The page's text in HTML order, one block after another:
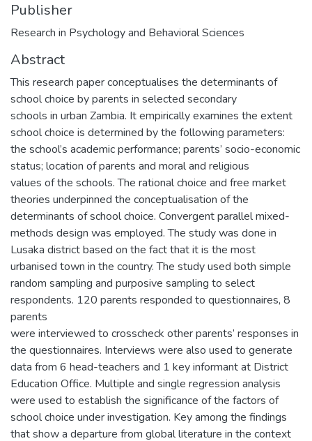
Publisher
Research in Psychology and Behavioral Sciences
Abstract
This research paper conceptualises the determinants of
school choice by parents in selected secondary
schools in urban Zambia. It empirically examines the extent
school choice is determined by the following parameters:
the school’s academic performance; parents’ socio-economic
status; location of parents and moral and religious
values of the schools. The rational choice and free market
theories underpinned the conceptualisation of the
determinants of school choice. Convergent parallel mixed-
methods design was employed. The study was done in
Lusaka district based on the fact that it is the most
urbanised town in the country. The study used both simple
random sampling and purposive sampling to select
respondents. 120 parents responded to questionnaires, 8
parents
were interviewed to crosscheck other parents’ responses in
the questionnaires. Interviews were also used to generate
data from 6 head-teachers and 1 key informant at District
Education Office. Multiple and single regression analysis
were used to establish the significance of the factors of
school choice under investigation. Key among the findings
that show a departure from global literature in the context